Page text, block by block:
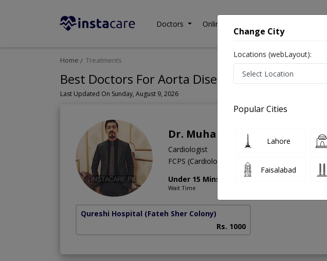
Doctors Online Consultation
Home Treatments
Best Doctors For Aorta Disease in Pakistan
Last Updated On Sunday, August 9, 2026
Dr. Muhammad Hassan Irshad
Cardiologist
FCPS (Cardiology),MBBS
Under 15 Mins
Wait Time
10 Years
Qureshi Hospital (Fateh Sher Colony)
Rs. 1000
Change City
Locations (webLayout):
Popular Cities
Lahore
Faisalabad